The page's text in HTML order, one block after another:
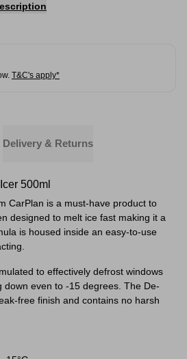
T&C's apply*
Delivery & Returns
500ml
CarPlan is a must-have product to
designed to melt ice fast making it a
is housed inside an easy-to-use
to effectively defrost windows
down even to -15 degrees. The De-
free finish and contains no harsh